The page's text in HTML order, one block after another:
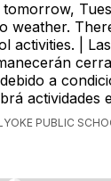
weather.
activities. |
a
actividades
PUBLIC